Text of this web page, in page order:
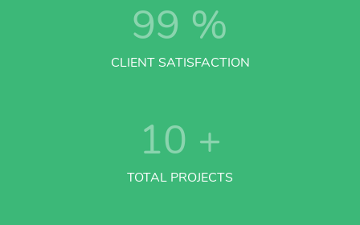
99 %
CLIENT SATISFACTION
10 +
TOTAL PROJECTS